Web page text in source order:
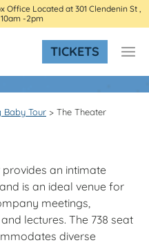
Office Located at 301 Clendenin St ,
-2pm
TICKETS
Baby Tour > The Theater
provides an intimate
is an ideal venue for
meetings,
lectures. The 738 seat
diverse